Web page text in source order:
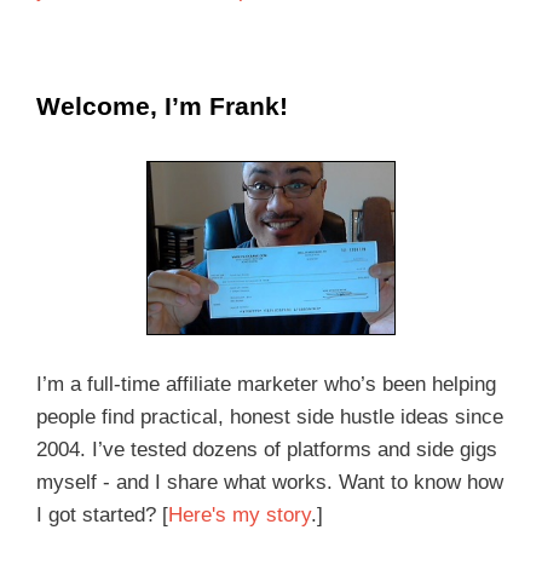
Welcome, I’m Frank!
I’m a full-time affiliate marketer who’s been helping
people find practical, honest side hustle ideas since
2004. I’ve tested dozens of platforms and side gigs
myself - and I share what works. Want to know how
I got started? [Here's my story.]